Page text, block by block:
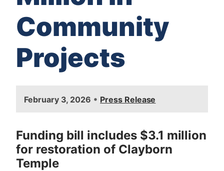
Community
Projects
g
e
February 3, 2026 • Press Release
Funding bill includes $3.1 million
for restoration of Clayborn
Temple